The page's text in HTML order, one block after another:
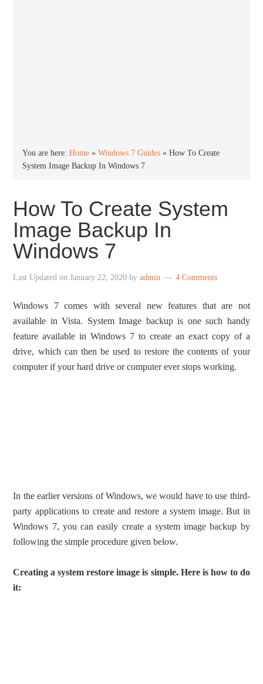
You are here:Home »Windows 7 Guides »How To Create
System Image Backup In Windows 7
How To Create System
Image Backup In
Windows 7
Last Updated onJanuary 22, 2020 byadmin 4 Comments
Windows 7 comes with several new features that are not
available in Vista. System Image backup is one such handy
feature available in Windows 7 to create an exact copy of a
drive, which can then be used to restore the contents of your
computer if your hard drive or computer ever stops working.
In the earlier versions of Windows, we would have to use third-
party applications to create and restore a system image. But in
Windows 7, you can easily create a system image backup by
following the simple procedure given below.
Creating a system restore image is simple. Here is how to do
it: